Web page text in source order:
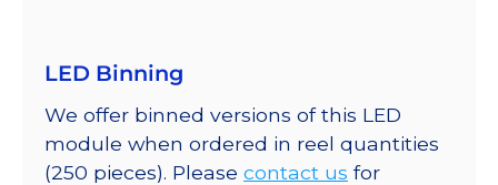
LED Binning
We offer binned versions of this LED
module when ordered in reel quantities
(250 pieces). Please contact us for